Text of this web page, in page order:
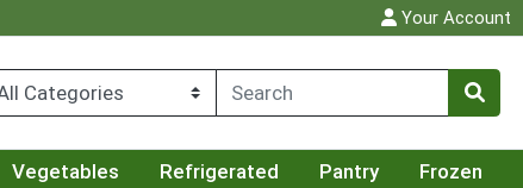
Your Account
Vegetables Refrigerated Pantry Frozen